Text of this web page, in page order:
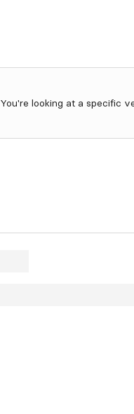
You're looking at a specific